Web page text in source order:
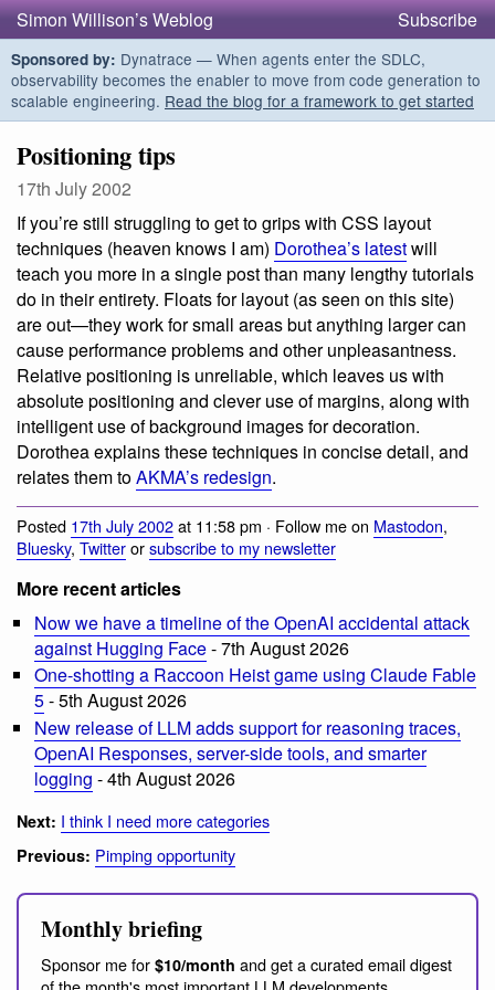
Simon Willison’s Weblog Subscribe
Sponsored by: Dynatrace — When agents enter the SDLC,
observability becomes the enabler to move from code generation to
scalable engineering. Read the blog for a framework to get started
Positioning tips
17th July 2002
If you’re still struggling to get to grips with CSS layout
techniques (heaven knows I am) Dorothea’s latestwill
teach you more in a single post than many lengthy tutorials
do in their entirety. Floats for layout (as seen on this site)
are out—they work for small areas but anything larger can
cause performance problems and other unpleasantness.
Relative positioning is unreliable, which leaves us with
absolute positioning and clever use of margins, along with
intelligent use of background images for decoration.
Dorothea explains these techniques in concise detail, and
relates them toAKMA’s redesign.
Posted 17th July 2002at 11:58 pm · Follow me on Mastodon,
Bluesky, Twitterorsubscribe to my newsletter
More recent articles
Now we have a timeline of the OpenAI accidental attack
against Hugging Face- 7th August 2026
One-shotting a Raccoon Heist game using Claude Fable
5- 5th August 2026
New release of LLM adds support for reasoning traces,
OpenAI Responses, server-side tools, and smarter
logging - 4th August 2026
Next: I think I need more categories
Previous: Pimping opportunity
Monthly briefing
Sponsor me for $10/month and get a curated email digest